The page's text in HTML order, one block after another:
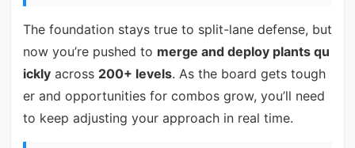
The foundation stays true to split-lane defense, but
now you’re pushed to merge and deploy plants qu
icklyacross 200+ levels. As the board gets tough
er and opportunities for combos grow, you’ll need
to keep adjusting your approach in real time.